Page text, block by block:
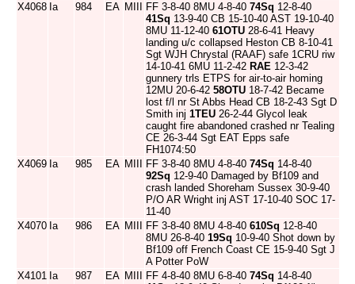
X4068 Ia 984 EA MIII FF 3-8-40 8MU 4-8-40 74Sq 12-8-40
41Sq 13-9-40 CB 15-10-40 AST 19-10-40
8MU 11-12-40 61OTU 28-6-41 Heavy
landing u/c collapsed Heston CB 8-10-41
Sgt WJH Chrystal (RAAF) safe 1CRU riw
14-10-41 6MU 11-2-42 RAE 12-3-42
gunnery trls ETPS for air-to-air homing
12MU 20-6-42 58OTU 18-7-42 Became
lost f/l nr St Abbs Head CB 18-2-43 Sgt D
Smith inj 1TEU 26-2-44 Glycol leak
caught fire abandoned crashed nr Tealing
CE 26-3-44 Sgt EAT Epps safe
FH1074:50
X4069 Ia 985 EA MIII FF 3-8-40 8MU 4-8-40 74Sq 14-8-40
92Sq 12-9-40 Damaged by Bf109 and
crash landed Shoreham Sussex 30-9-40
P/O AR Wright inj AST 17-10-40 SOC 17-
11-40
X4070 Ia 986 EA MIII FF 3-8-40 8MU 4-8-40 610Sq 12-8-40
8MU 26-8-40 19Sq 10-9-40 Shot down by
Bf109 off French Coast CE 15-9-40 Sgt J
A Potter PoW
X4101 Ia 987 EA MIII FF 4-8-40 8MU 6-8-40 74Sq 14-8-40